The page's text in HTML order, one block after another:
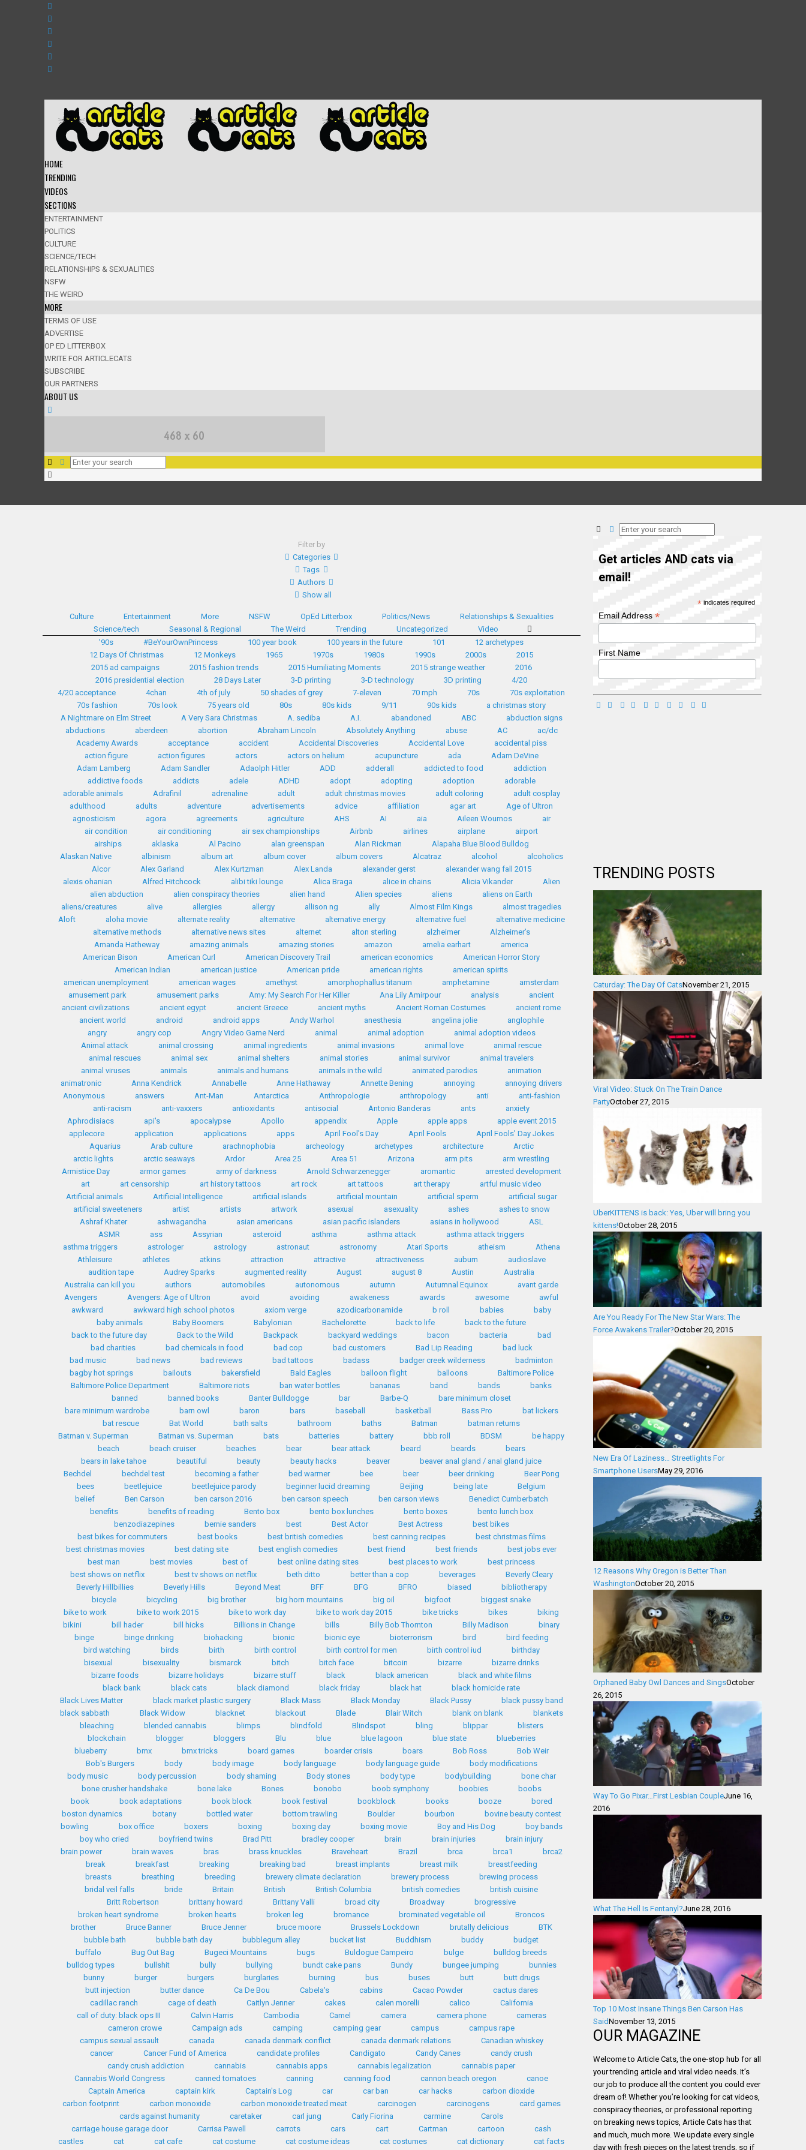
HOME
TRENDING
VIDEOS
SECTIONS
ENTERTAINMENT
POLITICS
CULTURE
SCIENCE/TECH
RELATIONSHIPS & SEXUALITIES
NSFW
THE WEIRD
MORE
TERMS OF USE
ADVERTISE
OP ED LITTERBOX
WRITE FOR ARTICLECATS
SUBSCRIBE
OUR PARTNERS
ABOUT US
Filter by
Categories
Tags
Authors
Show all
Culture Entertainment More NSFW OpEd Litterbox Politics/News
Relationships & Sexualities
Science/tech
Seasonal & Regional The Weird Trending Uncategorized
Video
'90s
#BeYourOwnPrincess 100 year book 100 years in the future 101
12 archetypes
12 Days Of Christmas
12 Monkeys 1965 1970s 1980s 1990s 2000s
2015
2015 ad campaigns
2015 fashion trends 2015 Humiliating Moments 2015 strange weather
2016
2016 presidential election
28 Days Later 3-D printing 3-D technology 3D printing
4/20
4/20 acceptance
4chan 4th of july 50 shades of grey 7-eleven 70 mph 70s
70s exploitation
70s fashion
70s look 75 years old 80s 80s kids 9/11 90s kids
a christmas story
A Nightmare on Elm Street
A Very Sara Christmas A. sediba A.I. abandoned ABC
abduction signs
abductions
aberdeen abortion Abraham Lincoln Absolutely Anything abuse AC
ac/dc
Academy Awards
acceptance accident Accidental Discoveries Accidental Love
accidental piss
action figure
action figures actors actors on helium acupuncture ada
Adam DeVine
Adam Lamberg
Adam Sandler Adaolph Hitler ADD adderall addicted to food
addiction
addictive foods
addicts adele ADHD adopt adopting adoption
adorable
adorable animals
Adrafinil adrenaline adult adult christmas movies adult coloring
adult cosplay
adulthood
adults adventure advertisements advice affiliation agar art
Age of Ultron
agnosticism
agora agreements agriculture AHS AI aia Aileen Wournos
air
air condition
air conditioning air sex championships Airbnb airlines airplane
airport
airships
aklaska Al Pacino alan greenspan Alan Rickman
Alapaha Blue Blood Bulldog
Alaskan Native
albinism album art album cover album covers Alcatraz alcohol
alcoholics
Alcor
Alex Garland Alex Kurtzman Alex Landa alexander gerst
alexander wang fall 2015
alexis ohanian
Alfred Hitchcock alibi tiki lounge Alica Braga alice in chains Alicia Vikander
Alien
alien abduction
alien conspiracy theories alien hand Alien species aliens
aliens on Earth
aliens/creatures
alive allergies allergy allison ng ally Almost Film Kings
almost tragedies
Aloft
aloha movie alternate reality alternative alternative energy alternative fuel
alternative medicine
alternative methods
alternative news sites alternet alton sterling alzheimer
Alzheimer’s
Amanda Hatheway
amazing animals amazing stories amazon amelia earhart
america
American Bison
American Curl American Discovery Trail american economics
American Horror Story
American Indian
american justice American pride american rights
american spirits
american unemployment
american wages amethyst amorphophallus titanum amphetamine
amsterdam
amusement park
amusement parks Amy: My Search For Her Killer Ana Lily Amirpour analysis
ancient
ancient civilizations
ancient egypt ancient Greece ancient myths Ancient Roman Costumes
ancient rome
ancient world
android android apps Andy Warhol anesthesia angelina jolie
anglophile
angry
angry cop Angry Video Game Nerd animal animal adoption
animal adoption videos
Animal attack
animal crossing animal ingredients animal invasions animal love
animal rescue
animal rescues
animal sex animal shelters animal stories animal survivor
animal travelers
animal viruses
animals animals and humans animals in the wild animated parodies
animation
animatronic
Anna Kendrick Annabelle Anne Hathaway Annette Bening annoying
annoying drivers
Anonymous
answers Ant-Man Antarctica Anthropologie anthropology anti
anti-fashion
anti-racism
anti-vaxxers antioxidants antisocial Antonio Banderas ants
anxiety
Aphrodisiacs
api's apocalypse Apollo appendix Apple apple apps
apple event 2015
applecore
application applications apps April Fool's Day April Fools
April Fools' Day Jokes
Aquarius
Arab culture arachnophobia archeology archetypes architecture
Arctic
arctic lights
arctic seaways Ardor Area 25 Area 51 Arizona arm pits
arm wrestling
Armistice Day
armor games army of darkness Arnold Schwarzenegger aromantic
arrested development
art
art censorship art history tattoos art rock art tattoos art therapy
artful music video
Artificial animals
Artificial Intelligence artificial islands artificial mountain artificial sperm
artificial sugar
artificial sweeteners
artist artists artwork asexual asexuality ashes
ashes to snow
Ashraf Khater
ashwagandha asian americans asian pacific islanders asians in hollywood
ASL
ASMR
ass Assyrian asteroid asthma asthma attack
asthma attack triggers
asthma triggers
astrologer astrology astronaut astronomy Atari Sports atheism
Athena
Athleisure
athletes atkins attraction attractive attractiveness auburn
audioslave
audition tape
Audrey Sparks augmented reality August august 8 Austin
Australia
Australia can kill you
authors automobiles autonomous autumn Autumnal Equinox
avant garde
Avengers
Avengers: Age of Ultron avoid avoiding awakeness awards awesome
awful
awkward
awkward high school photos axiom verge azodicarbonamide b roll babies
baby
baby animals
Baby Boomers Babylonian Bachelorette back to life
back to the future
back to the future day
Back to the Wild Backpack backyard weddings bacon bacteria
bad
bad charities
bad chemicals in food bad cop bad customers Bad Lip Reading
bad luck
bad music
bad news bad reviews bad tattoos badass badger creek wilderness
badminton
bagby hot springs
bailouts bakersfield Bald Eagles balloon flight balloons
Baltimore Police
Baltimore Police Department
Baltimore riots ban water bottles bananas band bands
banks
banned
banned books Banter Bulldogge bar Barbe-Q
bare minimum closet
bare minimum wardrobe
barn owl baron bars baseball basketball Bass Pro
bat lickers
bat rescue
Bat World bath salts bathroom baths Batman
batman returns
Batman v. Superman
Batman vs. Superman bats batteries battery bbb roll BDSM
be happy
beach
beach cruiser beaches bear bear attack beard beards
bears
bears in lake tahoe
beautiful beauty beauty hacks beaver
beaver anal gland / anal gland juice
Bechdel
bechdel test becoming a father bed warmer bee beer beer drinking
Beer Pong
bees
beetlejuice beetlejuice parody beginner lucid dreaming Beijing being late
Belgium
belief
Ben Carson ben carson 2016 ben carson speech ben carson views
Benedict Cumberbatch
benefits
benefits of reading Bento box bento box lunches bento boxes
bento lunch box
benzodiazepines
bernie sanders best Best Actor Best Actress
best bikes
best bikes for commuters
best books best british comedies best canning recipes
best christmas films
best christmas movies
best dating site best english comedies best friend best friends
best jobs ever
best man
best movies best of best online dating sites best places to work
best princess
best shows on netflix
best tv shows on netflix beth ditto better than a cop beverages
Beverly Cleary
Beverly Hillbillies
Beverly Hills Beyond Meat BFF BFG BFRO biased
bibliotherapy
bicycle
bicycling big brother big horn mountains big oil bigfoot
biggest snake
bike to work
bike to work 2015 bike to work day bike to work day 2015 bike tricks bikes
biking
bikini
bill hader bill hicks Billions in Change bills Billy Bob Thornton Billy Madison
binary
binge
binge drinking biohacking bionic bionic eye bioterrorism bird
bird feeding
bird watching
birds birth birth control birth control for men birth control iud
birthday
bisexual
bisexuality bismarck bitch bitch face bitcoin bizarre
bizarre drinks
bizarre foods
bizarre holidays bizarre stuff black black american
black and white films
black bank
black cats black diamond black friday black hat
black homicide rate
Black Lives Matter
black market plastic surgery Black Mass Black Monday Black Pussy
black pussy band
black sabbath
Black Widow blacknet blackout Blade Blair Witch blank on blank
blankets
bleaching
blended cannabis blimps blindfold Blindspot bling blippar
blisters
blockchain
blogger bloggers Blu blue blue lagoon blue state
blueberries
blueberry
bmx bmx tricks board games boarder crisis boars Bob Ross
Bob Weir
Bob's Burgers
body body image body language body language guide
body modifications
body music
body percussion body shaming Body stones body type bodybuilding
bone char
bone crusher handshake
bone lake Bones bonobo boob symphony boobies
boobs
book
book adaptations book block book festival bookblock books booze
bored
boston dynamics
botany bottled water bottom trawling Boulder bourbon
bovine beauty contest
bowling
box office boxers boxing boxing day boxing movie Boy and His Dog
boy bands
boy who cried
boyfriend twins Brad Pitt bradley cooper brain brain injuries
brain injury
brain power
brain waves bras brass knuckles Braveheart Brazil brca brca1
brca2
break
breakfast breaking breaking bad breast implants breast milk
breastfeeding
breasts
breathing breeding brewery climate declaration brewery process
brewing process
bridal veil falls
bride Britain British British Columbia british comedies
british cuisine
Britt Robertson
brittany howard Brittany Valli broad city Broadway
brogressive
broken heart syndrome
broken hearts broken leg bromance brominated vegetable oil
Broncos
brother
Bruce Banner Bruce Jenner bruce moore Brussels Lockdown brutally delicious
BTK
bubble bath
bubble bath day bubblegum alley bucket list Buddhism buddy
budget
buffalo
Bug Out Bag Bugeci Mountains bugs Buldogue Campeiro bulge
bulldog breeds
bulldog types
bullshit bully bullying bundt cake pans Bundy bungee jumping
bunnies
bunny
burger burgers burglaries burning bus buses butt
butt drugs
butt injection
butter dance Ca De Bou Cabela's cabins Cacao Powder
cactus dares
cadillac ranch
cage of death Caitlyn Jenner cakes calen morelli calico
California
call of duty: black ops III
Calvin Harris Cambodia Camel camera camera phone
cameras
cameron crowe
Campaign ads camping camping gear campus
campus rape
campus sexual assault
canada canada denmark conflict canada denmark relations
Canadian whiskey
cancer
Cancer Fund of America candidate profiles Candigato Candy Canes
candy crush
candy crush addiction
cannabis cannabis apps cannabis legalization
cannabis paper
Cannabis World Congress
canned tomatoes canning canning food cannon beach oregon
canoe
Captain America
captain kirk Captain's Log car car ban car hacks
carbon dioxide
carbon footprint
carbon monoxide carbon monoxide treated meat carcinogen carcinogens
card games
cards against humanity
caretaker carl jung Carly Fiorina carmine
Carols
carriage house garage door
Carrisa Pawell carrots cars cart Cartman cartoon
cash
castles
cat cat cafe cat costume cat costume ideas cat costumes cat dictionary
cat facts
Get articles AND cats via
email!
*indicates required
Email Address *
First Name
TRENDING POSTS
Caturday: The Day Of CatsNovember 21, 2015
Viral Video: Stuck On The Train Dance
PartyOctober 27, 2015
UberKITTENS is back: Yes, Uber will bring you
kittens!October 28, 2015
Are You Ready For The New Star Wars: The
Force Awakens Trailer?October 20, 2015
New Era Of Laziness… Streetlights For
Smartphone UsersMay 29, 2016
12 Reasons Why Oregon is Better Than
WashingtonOctober 20, 2015
Orphaned Baby Owl Dances and SingsOctober
26, 2015
Way To Go Pixar…First Lesbian CoupleJune 16,
2016
What The Hell Is Fentanyl?June 28, 2016
Top 10 Most Insane Things Ben Carson Has
SaidNovember 13, 2015
OUR MAGAZINE
Welcome to Article Cats, the one-stop hub for all
your trending article and viral video needs. It’s
our job to produce all the content you could ever
dream of! Whether you’re looking for cat videos,
conspiracy theories, or professional reporting
on breaking news topics, Article Cats has that
and much, much more. We update every single
day with fresh pieces on the latest trends, so if